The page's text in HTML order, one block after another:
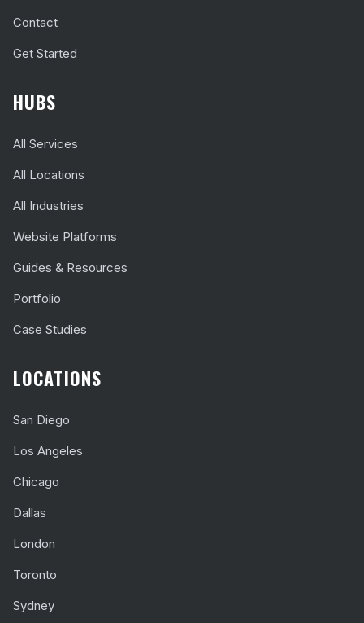
Contact
Get Started
HUBS
All Services
All Locations
All Industries
Website Platforms
Guides & Resources
Portfolio
Case Studies
LOCATIONS
San Diego
Los Angeles
Chicago
Dallas
London
Toronto
Sydney